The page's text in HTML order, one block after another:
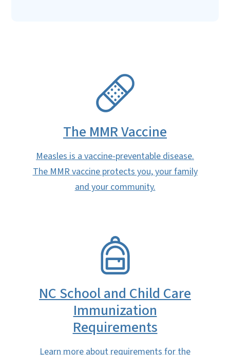
The MMR Vaccine
Measles is a vaccine-preventable disease.
The MMR vaccine protects you, your family
and your community.
NC School and Child Care
Immunization
Requirements
Learn more about requirements for the